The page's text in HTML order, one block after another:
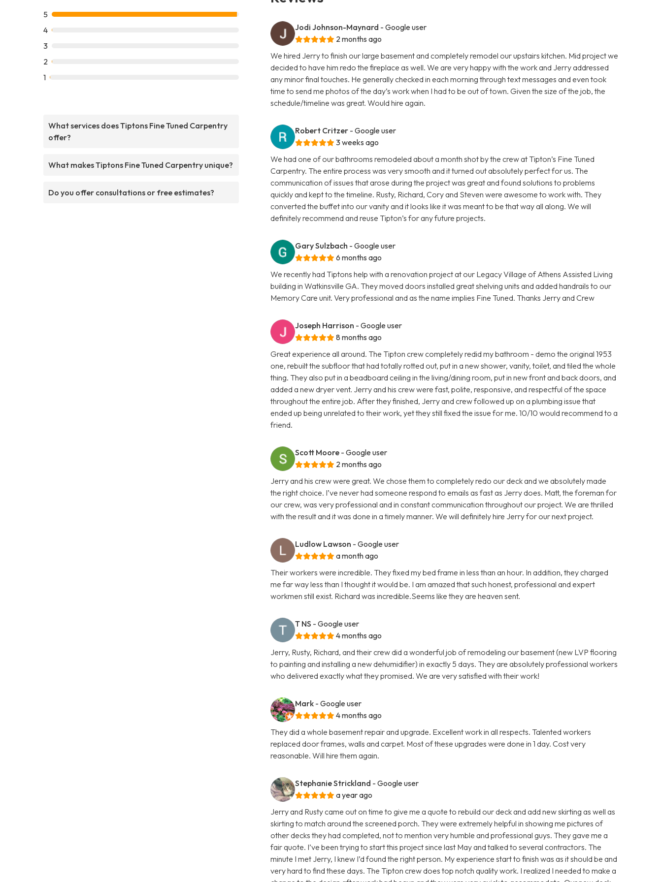
5
4
3
2
1
What services does Tiptons Fine Tuned Carpentry
offer?
What makes Tiptons Fine Tuned Carpentry unique?
Do you offer consultations or free estimates?
Jodi Johnson-Maynard - Google user
2 months ago
We hired Jerry to finish our large basement and completely remodel our upstairs kitchen. Mid project we
decided to have him redo the fireplace as well. We are very happy with the work and Jerry addressed
any minor final touches. He generally checked in each morning through text messages and even took
time to send me photos of the day’s work when I had to be out of town. Given the size of the job, the
schedule/timeline was great. Would hire again.
Robert Critzer - Google user
3 weeks ago
We had one of our bathrooms remodeled about a month shot by the crew at Tipton’s Fine Tuned
Carpentry. The entire process was very smooth and it turned out absolutely perfect for us. The
communication of issues that arose during the project was great and found solutions to problems
quickly and kept to the timeline. Rusty, Richard, Cory and Steven were awesome to work with. They
converted the buffet into our vanity and it looks like it was meant to be that way all along. We will
definitely recommend and reuse Tipton’s for any future projects.
Gary Sulzbach - Google user
6 months ago
We recently had Tiptons help with a renovation project at our Legacy Village of Athens Assisted Living
building in Watkinsville GA. They moved doors installed great shelving units and added handrails to our
Memory Care unit. Very professional and as the name implies Fine Tuned. Thanks Jerry and Crew
Joseph Harrison - Google user
8 months ago
Great experience all around. The Tipton crew completely redid my bathroom - demo the original 1953
one, rebuilt the subfloor that had totally rotted out, put in a new shower, vanity, toilet, and tiled the whole
thing. They also put in a beadboard ceiling in the living/dining room, put in new front and back doors, and
added a new dryer vent. Jerry and his crew were fast, polite, responsive, and respectful of the space
throughout the entire job. After they finished, Jerry and crew followed up on a plumbing issue that
ended up being unrelated to their work, yet they still fixed the issue for me. 10/10 would recommend to a
friend.
Scott Moore - Google user
2 months ago
Jerry and his crew were great. We chose them to completely redo our deck and we absolutely made
the right choice. I’ve never had someone respond to emails as fast as Jerry does. Matt, the foreman for
our crew, was very professional and in constant communication throughout our project. We are thrilled
with the result and it was done in a timely manner. We will definitely hire Jerry for our next project.
Ludlow Lawson - Google user
a month ago
Their workers were incredible. They fixed my bed frame in less than an hour. In addition, they charged
me far way less than I thought it would be. I am amazed that such honest, professional and expert
workmen still exist. Richard was incredible.Seems like they are heaven sent.
T NS - Google user
4 months ago
Jerry, Rusty, Richard, and their crew did a wonderful job of remodeling our basement (new LVP flooring
to painting and installing a new dehumidifier) in exactly 5 days. They are absolutely professional workers
who delivered exactly what they promised. We are very satisfied with their work!
Mark - Google user
4 months ago
They did a whole basement repair and upgrade. Excellent work in all respects. Talented workers
replaced door frames, walls and carpet. Most of these upgrades were done in 1 day. Cost very
reasonable. Will hire them again.
Stephanie Strickland - Google user
a year ago
Jerry and Rusty came out on time to give me a quote to rebuild our deck and add new skirting as well as
skirting to match around the screened porch. They were extremely helpful in showing me pictures of
other decks they had completed, not to mention very humble and professional guys. They gave me a
fair quote. I’ve been trying to start this project since last May and talked to several contractors. The
minute I met Jerry, I knew I’d found the right person. My experience start to finish was as it should be and
very hard to find these days. The Tipton crew does top notch quality work. I realized I needed to make a